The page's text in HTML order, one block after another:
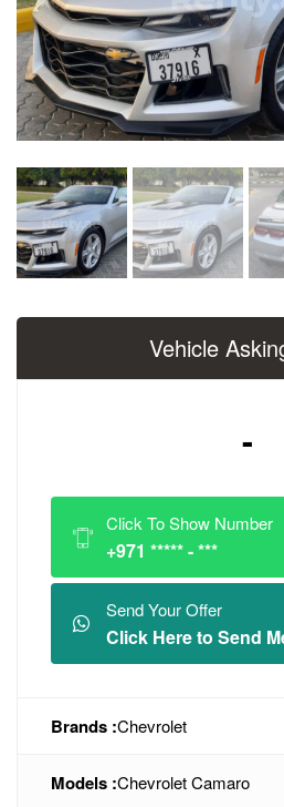
Vehicle
-
Click To Show Number
+971 ***** - ***
Send Your Offer
Click Here to Send
Brands :Chevrolet
Models :Chevrolet Camaro